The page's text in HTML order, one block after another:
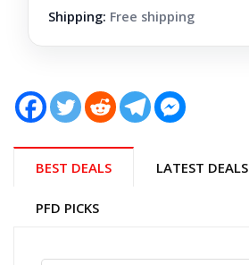
Shipping: Free shipping
BEST DEALS LATEST DEALS
PFD PICKS